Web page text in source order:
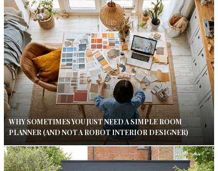
WHY SOMETIMES YOU JUST NEED A SIMPLE ROOM
PLANNER (AND NOT A ROBOT INTERIOR DESIGNER)